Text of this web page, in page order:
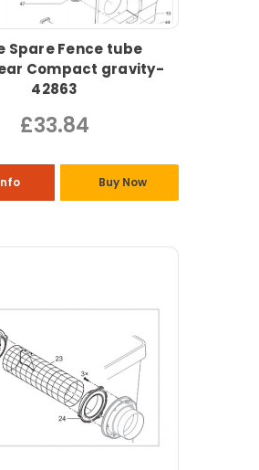
Spare Fence tube
Compact gravity-
42863
£33.84
Buy Now